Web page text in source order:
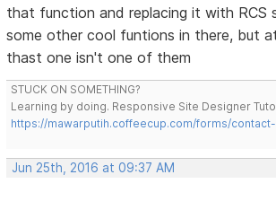
that function and replacing it with RCS
some other cool funtions in there, but
thast one isn't one of them
STUCK ON SOMETHING?
Learning by doing. Responsive Site Designer
https://mawarputih.coffeecup.com/forms/
Jun 25th, 2016 at 09:37 AM